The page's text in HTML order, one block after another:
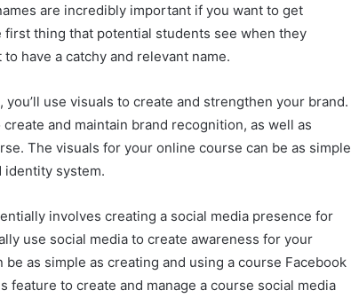
are incredibly important if you want to get
thing that potential students see when they
have a catchy and relevant name.
you’ll use visuals to create and strengthen your brand.
and maintain brand recognition, as well as
The visuals for your online course can be as simple
identity system.
involves creating a social media presence for
use social media to create awareness for your
as simple as creating and using a course Facebook
feature to create and manage a course social media